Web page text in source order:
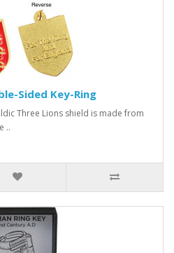
Sided Key-Ring
Three Lions shield is made from
..